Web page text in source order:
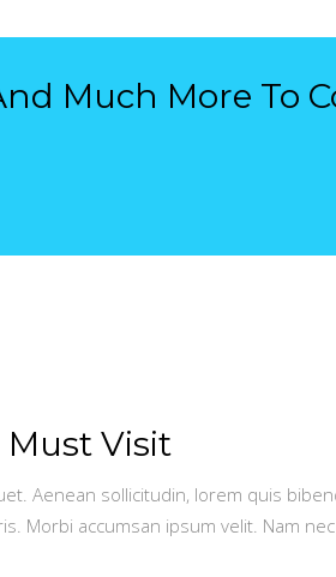
Much More To
Must Visit
Aenean sollicitudin, lorem quis
Morbi accumsan ipsum velit. Nam